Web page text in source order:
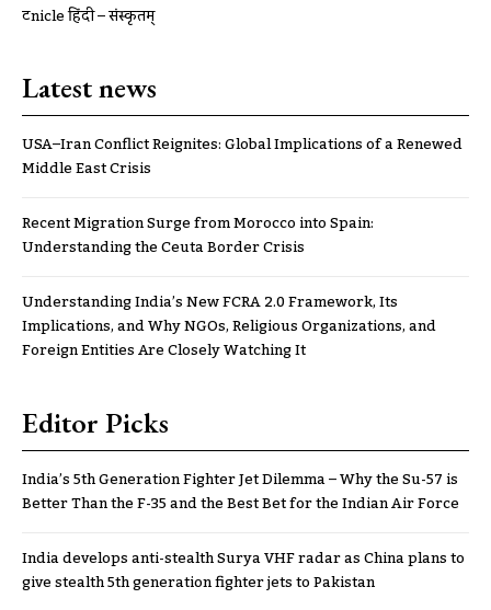
ट्रूnicle हिंदी – संस्कृतम्
Latest news
USA–Iran Conflict Reignites: Global Implications of a Renewed
Middle East Crisis
Recent Migration Surge from Morocco into Spain:
Understanding the Ceuta Border Crisis
Understanding India’s New FCRA 2.0 Framework, Its
Implications, and Why NGOs, Religious Organizations, and
Foreign Entities Are Closely Watching It
Editor Picks
India’s 5th Generation Fighter Jet Dilemma – Why the Su-57 is
Better Than the F-35 and the Best Bet for the Indian Air Force
India develops anti-stealth Surya VHF radar as China plans to
give stealth 5th generation fighter jets to Pakistan